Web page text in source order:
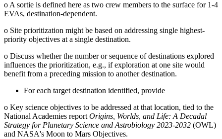
o A sortie is defined here as two crew members to the surface for 1-4
EVAs, destination-dependent.
o Site prioritization might be based on addressing single highest-
priority objectives at a single destination.
o Discuss whether the number or sequence of destinations explored
influences the prioritization, e.g., if exploration at one site would
benefit from a preceding mission to another destination.
For each target destination identified, provide
o Key science objectives to be addressed at that location, tied to the
National Academies report Origins, Worlds, and Life: A Decadal
Strategy for Planetary Science and Astrobiology 2023-2032 (OWL)
and NASA's Moon to Mars Objectives.